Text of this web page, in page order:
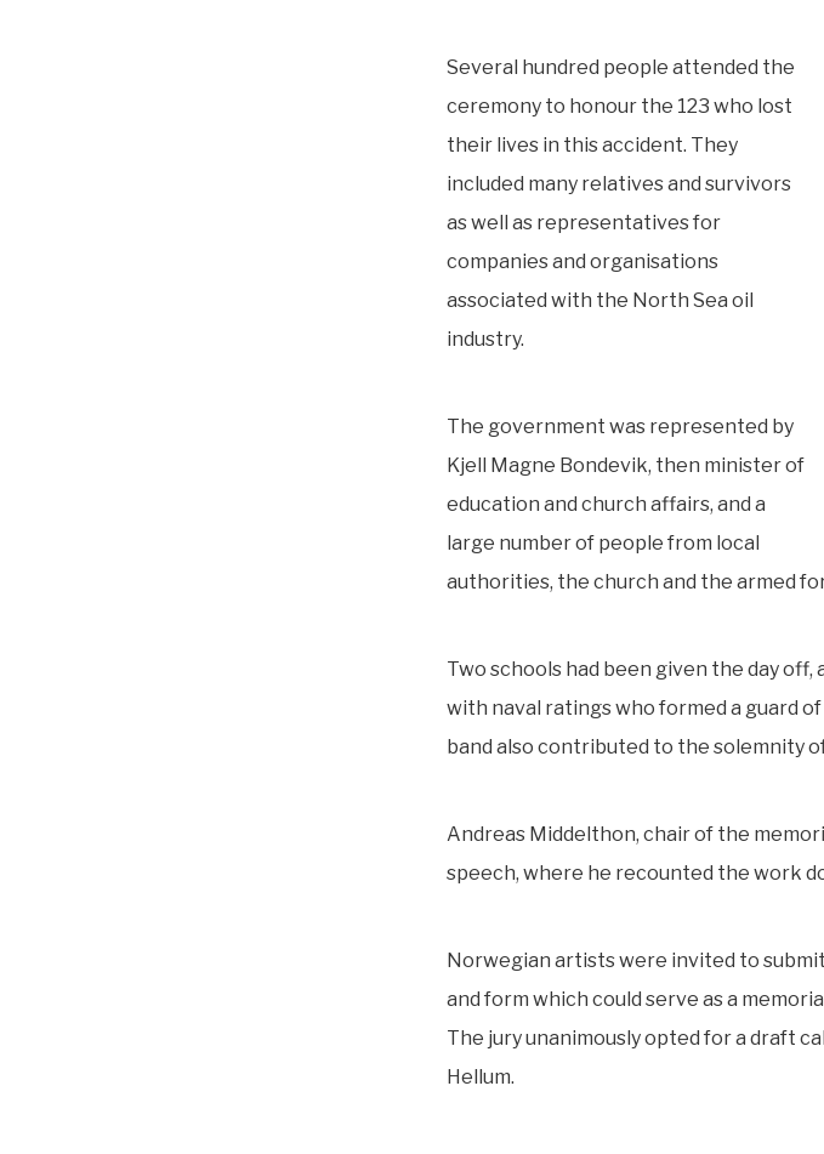
Several hundred people attended the
ceremony to honour the 123 who lost
their lives in this accident. They
included many relatives and survivors
as well as representatives for
companies and organisations
associated with the North Sea oil
industry.
The government was represented by
Kjell Magne Bondevik, then minister of
education and church affairs, and a
large number of people from local
authorities, the church and the armed
Two schools had been given the day
with naval ratings who formed a guard
band also contributed to the solemnity
Andreas Middelthon, chair of the
speech, where he recounted the work
Norwegian artists were invited to
and form which could serve as a
The jury unanimously opted for a draft
Hellum.